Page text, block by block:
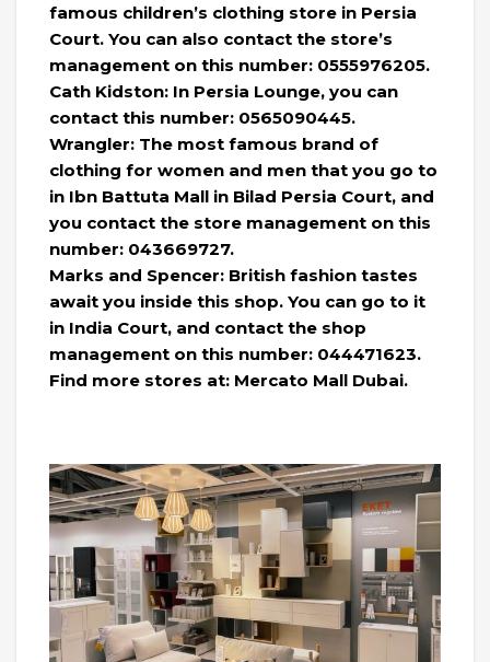
famous children’s clothing store in Persia
Court. You can also contact the store’s
management on this number: 0555976205.
Cath Kidston: In Persia Lounge, you can
contact this number: 0565090445.
Wrangler: The most famous brand of
clothing for women and men that you go to
in Ibn Battuta Mall in Bilad Persia Court, and
you contact the store management on this
number: 043669727.
Marks and Spencer: British fashion tastes
await you inside this shop. You can go to it
in India Court, and contact the shop
management on this number: 044471623.
Find more stores at: Mercato Mall Dubai.